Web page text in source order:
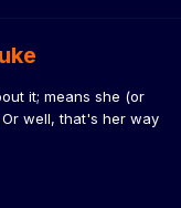
it; means she (or
Or well, that's her way